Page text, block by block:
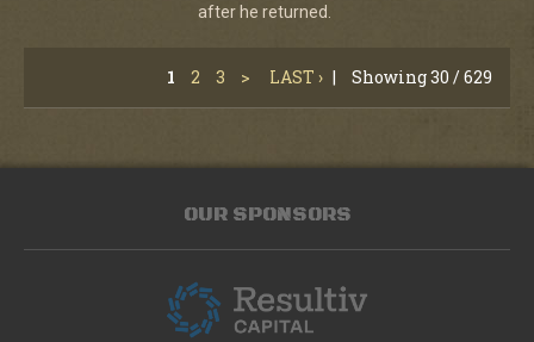
after he returned.
1 2 3 > LAST › | Showing 30 / 629
OUR SPONSORS